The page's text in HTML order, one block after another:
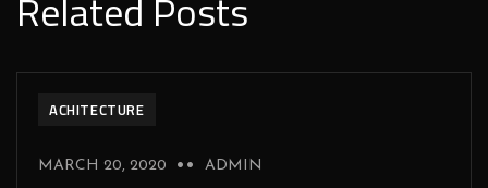
ACHITECTURE
MARCH 20, 2020 ADMIN